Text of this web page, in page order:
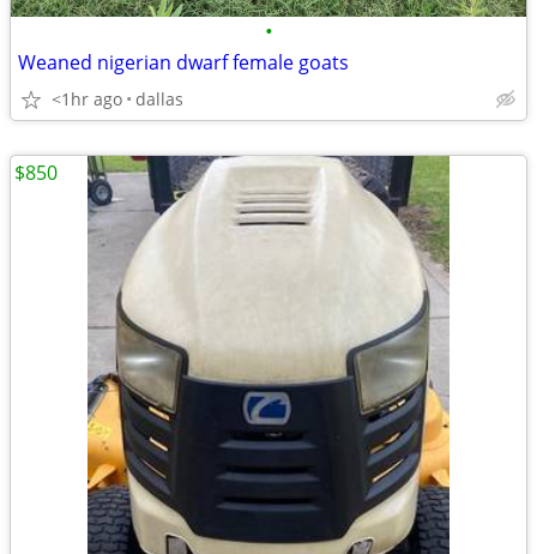
•
Weaned nigerian dwarf female goats
<1hr ago dallas
$850